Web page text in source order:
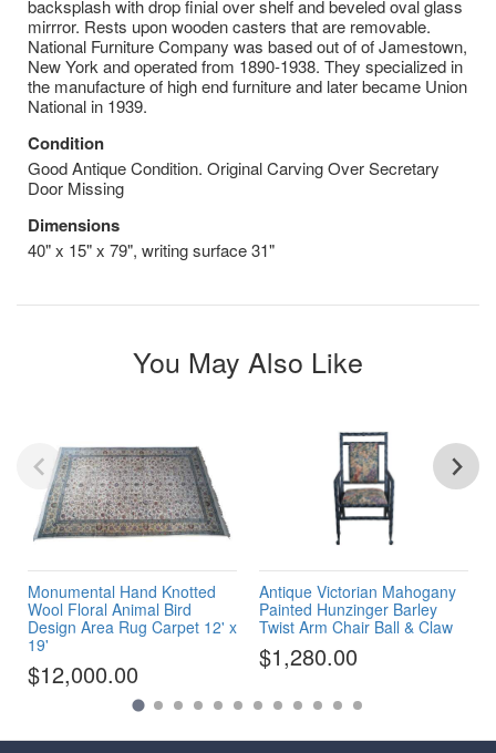
backsplash with drop finial over shelf and beveled oval glass
mirrror. Rests upon wooden casters that are removable.
National Furniture Company was based out of of Jamestown,
New York and operated from 1890-1938. They specialized in
the manufacture of high end furniture and later became Union
National in 1939.
Condition
Good Antique Condition. Original Carving Over Secretary
Door Missing
Dimensions
40" x 15" x 79", writing surface 31"
You May Also Like
Monumental Hand Knotted
Wool Floral Animal Bird
Design Area Rug Carpet 12' x
19'
$12,000.00
Antique Victorian Mahogany
Painted Hunzinger Barley
Twist Arm Chair Ball & Claw
$1,280.00